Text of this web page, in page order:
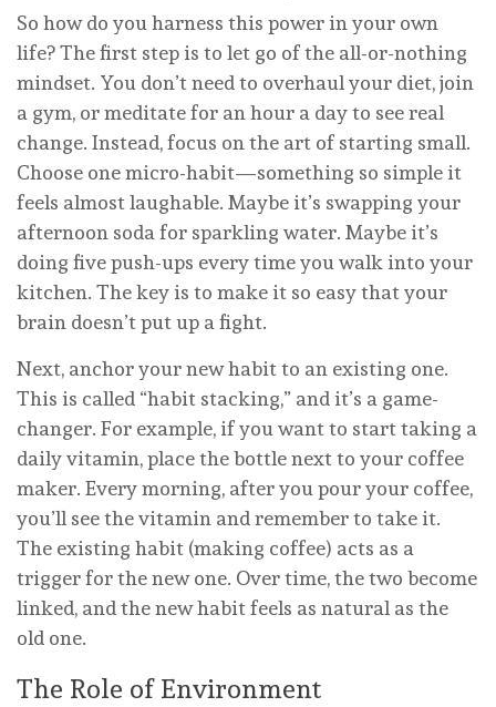
So how do you harness this power in your own
life? The first step is to let go of the all-or-nothing
mindset. You don’t need to overhaul your diet, join
a gym, or meditate for an hour a day to see real
change. Instead, focus on the art of starting small.
Choose one micro-habit—something so simple it
feels almost laughable. Maybe it’s swapping your
afternoon soda for sparkling water. Maybe it’s
doing five push-ups every time you walk into your
kitchen. The key is to make it so easy that your
brain doesn’t put up a fight.
Next, anchor your new habit to an existing one.
This is called “habit stacking,” and it’s a game-
changer. For example, if you want to start taking a
daily vitamin, place the bottle next to your coffee
maker. Every morning, after you pour your coffee,
you’ll see the vitamin and remember to take it.
The existing habit (making coffee) acts as a
trigger for the new one. Over time, the two become
linked, and the new habit feels as natural as the
old one.
The Role of Environment